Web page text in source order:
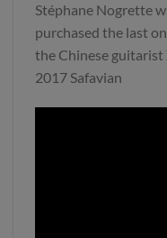
Stéphane Nogrette
purchased the last
the Chinese guitarist
2017 Safavian